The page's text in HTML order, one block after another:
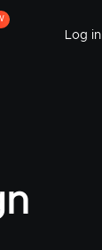
Log in